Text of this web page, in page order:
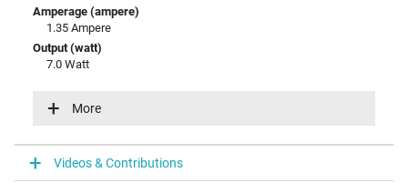
Amperage (ampere)
1.35 Ampere
Output (watt)
7.0 Watt
100-240V / 50-60Hz
Laptop Plug
More
Videos & Contributions